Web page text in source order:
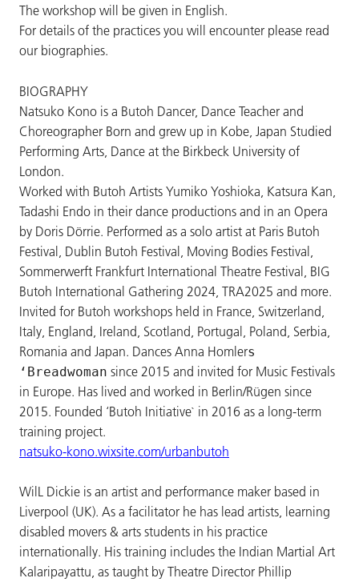
The workshop will be given in English.
For details of the practices you will encounter please read
our biographies.
BIOGRAPHY
Natsuko Kono is a Butoh Dancer, Dance Teacher and
Choreographer Born and grew up in Kobe, Japan Studied
Performing Arts, Dance at the Birkbeck University of
London.
Worked with Butoh Artists Yumiko Yoshioka, Katsura Kan,
Tadashi Endo in their dance productions and in an Opera
by Doris Dörrie. Performed as a solo artist at Paris Butoh
Festival, Dublin Butoh Festival, Moving Bodies Festival,
Sommerwerft Frankfurt International Theatre Festival, BIG
Butoh International Gathering 2024, TRA2025 and more.
Invited for Butoh workshops held in France, Switzerland,
Italy, England, Ireland, Scotland, Portugal, Poland, Serbia,
Romania and Japan. Dances Anna Homlers
‘Breadwoman since 2015 and invited for Music Festivals
in Europe. Has lived and worked in Berlin/Rügen since
2015. Founded ‘Butoh Initiative` in 2016 as a long-term
training project.
natsuko-kono.wixsite.com/urbanbutoh
WilL Dickie is an artist and performance maker based in
Liverpool (UK). As a facilitator he has lead artists, learning
disabled movers & arts students in his practice
internationally. His training includes the Indian Martial Art
Kalaripayattu, as taught by Theatre Director Phillip